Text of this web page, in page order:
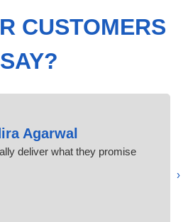
CUSTOMERS
SAY?
Agarwal
deliver what they promise
‹